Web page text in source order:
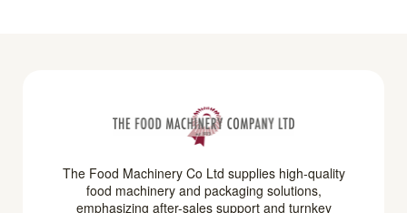
The Food Machinery Co Ltd supplies high-quality
food machinery and packaging solutions,
emphasizing after-sales support and turnkey